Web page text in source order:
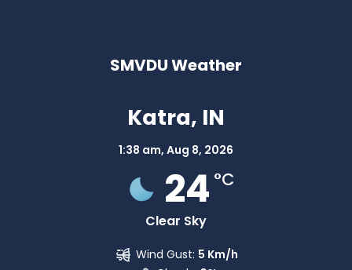
SMVDU Weather
Katra, IN
1:38 am, Aug 8, 2026
24 °C
Clear Sky
Wind Gust: 5 Km/h